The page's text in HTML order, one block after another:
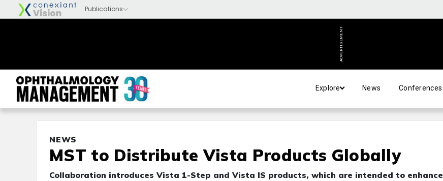
ADVERTISEMENT
Explore News Conferences
NEWS
MST to Distribute Vista Products Globally
Collaboration introduces Vista 1-Step and Vista IS products, which are intended to enhance